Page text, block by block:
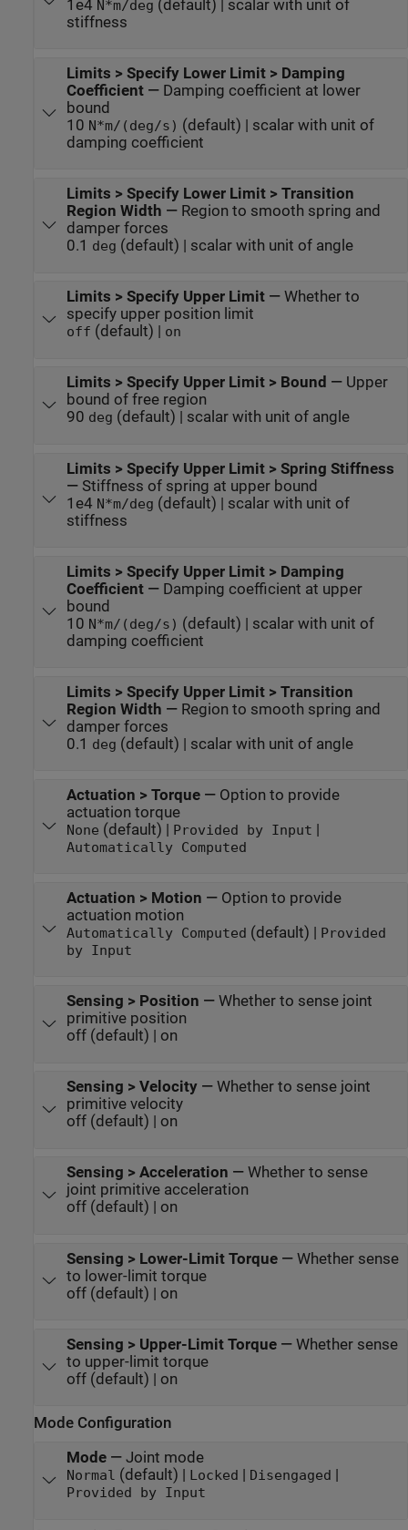
1e4 N*m/deg (default) | scalar with unit of
stiffness
Limits > Specify Lower Limit > Damping
Coefficient— Damping coefficient at lower
bound
10 N*m/(deg/s) (default) | scalar with unit of
damping coefficient
Limits > Specify Lower Limit > Transition
Region Width — Region to smooth spring and
damper forces
0.1 deg (default) | scalar with unit of angle
Limits > Specify Upper Limit— Whether to
specify upper position limit
off (default) | on
Limits > Specify Upper Limit > Bound — Upper
bound of free region
90 deg (default) | scalar with unit of angle
Limits > Specify Upper Limit > Spring Stiffness
— Stiffness of spring at upper bound
1e4 N*m/deg (default) | scalar with unit of
stiffness
Limits > Specify Upper Limit > Damping
Coefficient— Damping coefficient at upper
bound
10 N*m/(deg/s) (default) | scalar with unit of
damping coefficient
Limits > Specify Upper Limit > Transition
Region Width — Region to smooth spring and
damper forces
0.1 deg (default) | scalar with unit of angle
Actuation > Torque— Option to provide
actuation torque
None (default) | Provided by Input |
Automatically Computed
Actuation > Motion — Option to provide
actuation motion
Automatically Computed (default) | Provided
by Input
Sensing > Position — Whether to sense joint
primitive position
off (default) | on
Sensing > Velocity— Whether to sense joint
primitive velocity
off (default) | on
Sensing > Acceleration — Whether to sense
joint primitive acceleration
off (default) | on
Sensing > Lower-Limit Torque— Whether sense
to lower-limit torque
off (default) | on
Sensing > Upper-Limit Torque— Whether sense
to upper-limit torque
off (default) | on
Mode Configuration
Mode— Joint mode
Normal (default) | Locked | Disengaged |
Provided by Input